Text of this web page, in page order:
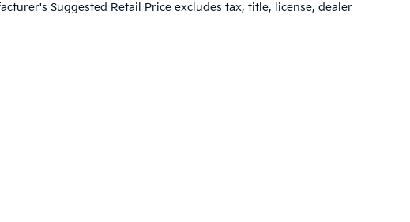
Suggested Retail Price excludes tax, title, license, dealer